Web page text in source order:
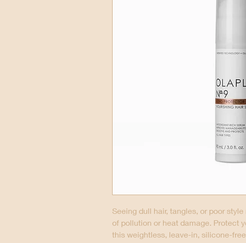
Seeing dull hair, tangles, or poor
of pollution or heat damage. Protect
this weightless, leave-in, silicone-